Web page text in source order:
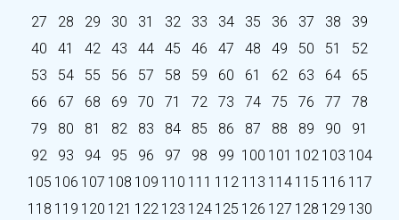
27
28 29 30 31 32 33 34 35 36 37 38
39
40
41 42 43 44 45 46 47 48 49 50 51
52
53
54 55 56 57 58 59 60 61 62 63 64
65
66
67 68 69 70 71 72 73 74 75 76 77
78
79
80 81 82 83 84 85 86 87 88 89 90
91
92
93 94 95 96 97 98 99 100 101 102 103 104
105 106 107 108 109 110 111 112 113 114 115 116 117
118 119 120 121 122 123 124 125 126 127 128 129 130